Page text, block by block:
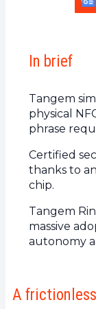
In brief
Tangem
physical
phrase
Certified
thanks to
chip.
Tangem
massive
autonomy
A